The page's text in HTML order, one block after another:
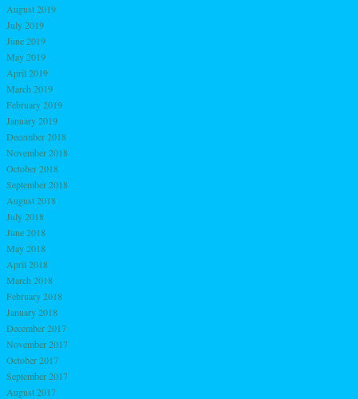
August 2019
July 2019
June 2019
May 2019
April 2019
March 2019
February 2019
January 2019
December 2018
November 2018
October 2018
September 2018
August 2018
July 2018
June 2018
May 2018
April 2018
March 2018
February 2018
January 2018
December 2017
November 2017
October 2017
September 2017
August 2017